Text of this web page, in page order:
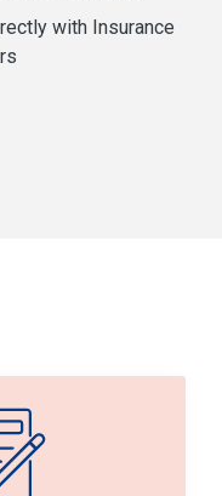
with Insurance